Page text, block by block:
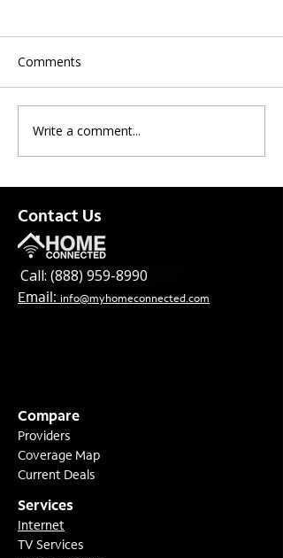
CenturyLink | Optional
Professional Install Now
Comments
Write a comment...
Contact Us
Call: (888) 959-8990
Email: info@myhomeconnected.com
Compare
Providers
Coverage Map
Current Deals
Services
Internet
TV Services